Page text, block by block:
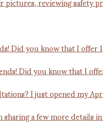
Did you know that I offer 1